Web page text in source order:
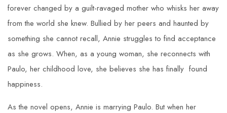
forever changed by a guilt-ravaged mother who whisks her away
from the world she knew. Bullied by her peers and haunted by
something she cannot recall, Annie struggles to find acceptance
as she grows. When, as a young woman, she reconnects with
Paulo, her childhood love, she believes she has finally found
happiness.
As the novel opens, Annie is marrying Paulo. But when her